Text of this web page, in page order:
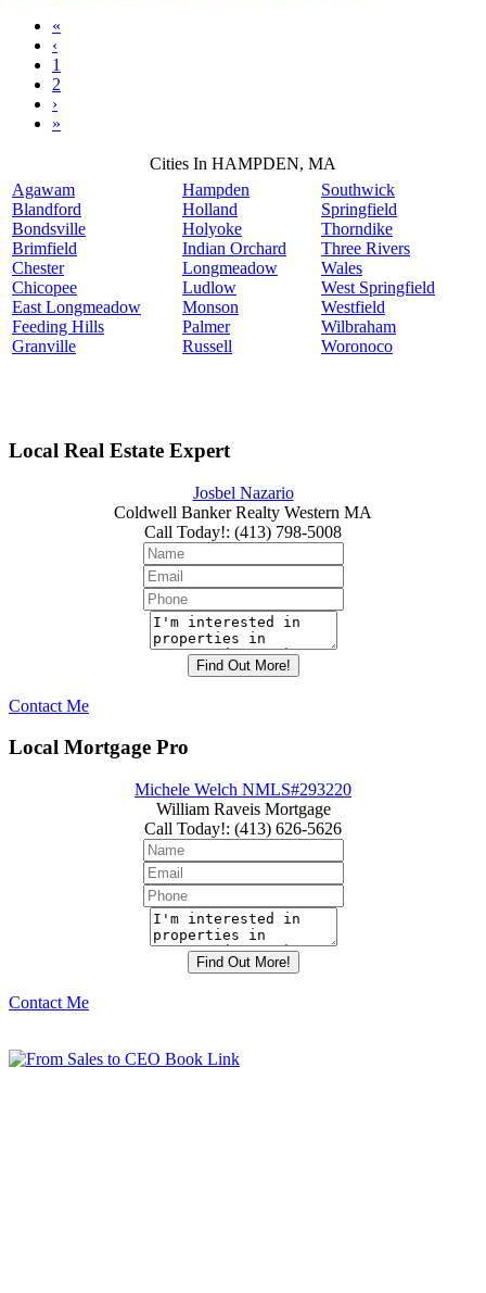
«
‹
1
2
›
»
Cities In HAMPDEN, MA
Agawam
Blandford
Bondsville
Brimfield
Chester
Chicopee
East Longmeadow
Feeding Hills
Granville
Hampden
Holland
Holyoke
Indian Orchard
Longmeadow
Ludlow
Monson
Palmer
Russell
Southwick
Springfield
Thorndike
Three Rivers
Wales
West Springfield
Westfield
Wilbraham
Woronoco
Local Real Estate Expert
Josbel Nazario
Coldwell Banker Realty Western MA
Call Today!: (413) 798-5008
Contact Me
Local Mortgage Pro
Michele Welch NMLS#293220
William Raveis Mortgage
Call Today!: (413) 626-5626
Contact Me